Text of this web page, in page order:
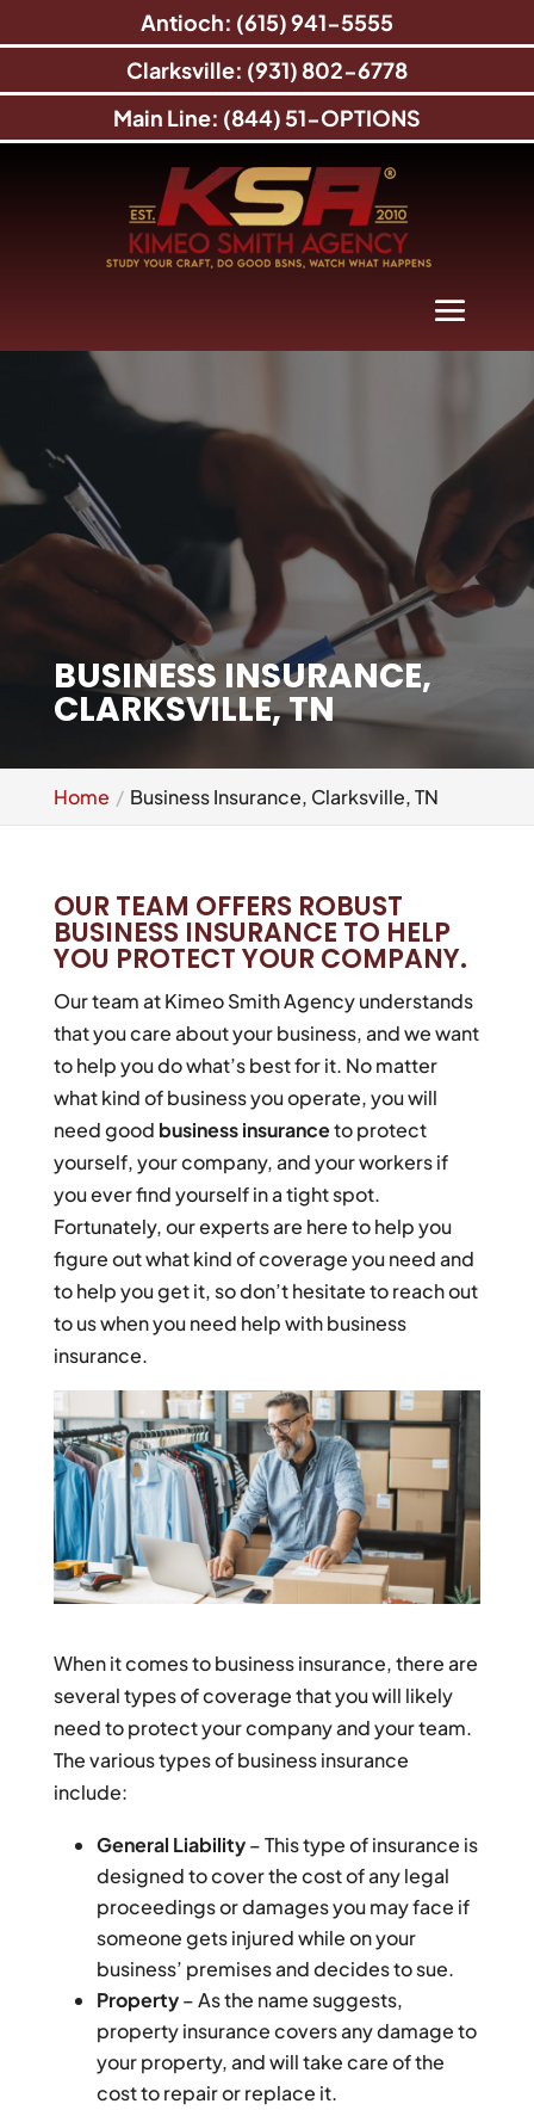
BUSINESS INSURANCE,
CLARKSVILLE, TN
Home Business Insurance, Clarksville, TN
OUR TEAM OFFERS ROBUST
BUSINESS INSURANCE TO HELP
YOU PROTECT YOUR COMPANY.
Our team at Kimeo Smith Agency understands
that you care about your business, and we want
to help you do what’s best for it. No matter
what kind of business you operate, you will
need good business insuranceto protect
yourself, your company, and your workers if
you ever find yourself in a tight spot.
Fortunately, our experts are here to help you
figure out what kind of coverage you need and
to help you get it, so don’t hesitate to reach out
to us when you need help with business
insurance.
When it comes to business insurance, there are
several types of coverage that you will likely
need to protect your company and your team.
The various types of business insurance
include:
General Liability– This type of insurance is
designed to cover the cost of any legal
proceedings or damages you may face if
someone gets injured while on your
business’ premises and decides to sue.
Property– As the name suggests,
property insurance covers any damage to
your property, and will take care of the
cost to repair or replace it.
Antioch: (615) 941-5555
Clarksville: (931) 802-6778
Main Line: (844) 51-OPTIONS